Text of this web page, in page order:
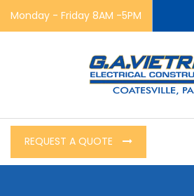
Monday - Friday 8AM -5PM
REQUEST A QUOTE